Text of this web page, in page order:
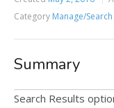
Category Manage/
Summary
Search Results